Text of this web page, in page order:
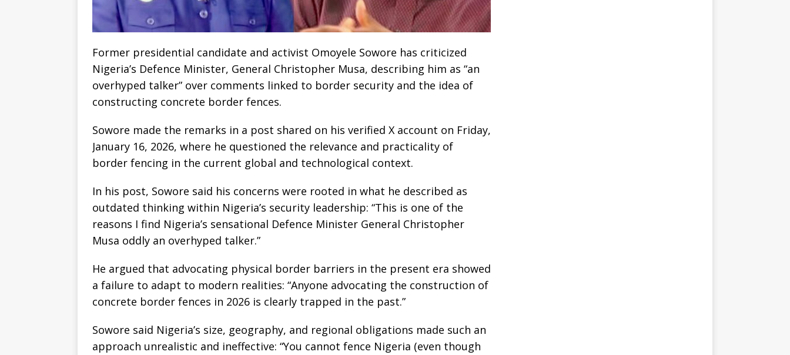
Former presidential candidate and activist Omoyele Sowore has criticized
Nigeria’s Defence Minister, General Christopher Musa, describing him as “an
overhyped talker” over comments linked to border security and the idea of
constructing concrete border fences.
Sowore made the remarks in a post shared on his verified X account on Friday,
January 16, 2026, where he questioned the relevance and practicality of
border fencing in the current global and technological context.
In his post, Sowore said his concerns were rooted in what he described as
outdated thinking within Nigeria’s security leadership: “This is one of the
reasons I find Nigeria’s sensational Defence Minister General Christopher
Musa oddly an overhyped talker.”
He argued that advocating physical border barriers in the present era showed
a failure to adapt to modern realities: “Anyone advocating the construction of
concrete border fences in 2026 is clearly trapped in the past.”
Sowore said Nigeria’s size, geography, and regional obligations made such an
approach unrealistic and ineffective: “You cannot fence Nigeria (even though